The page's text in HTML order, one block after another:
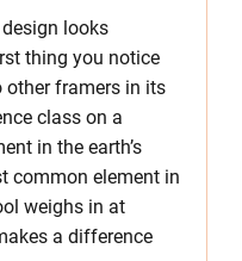
looks
thing you notice
other framers in its
class on a
in the earth’s
common element in
weighs in at
a difference